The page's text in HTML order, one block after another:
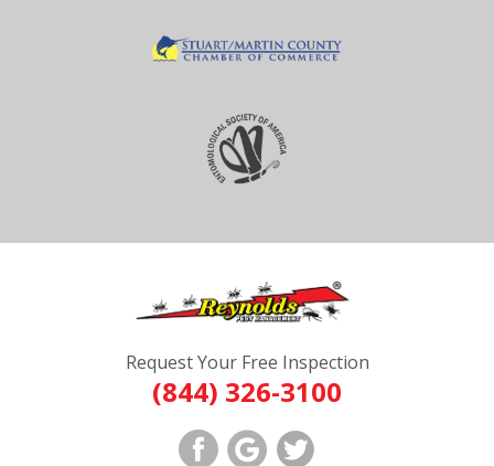
Request Your Free Inspection
(844) 326-3100